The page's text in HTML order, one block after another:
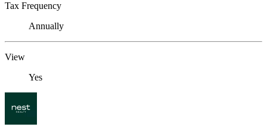
Tax Frequency
Annually
View
Yes